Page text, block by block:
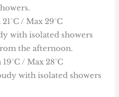
/ Max 29°C
with isolated showers
the afternoon.
/ Max 28°C
with isolated showers